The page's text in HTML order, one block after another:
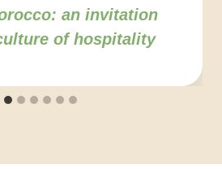
an invitation
of hospitality